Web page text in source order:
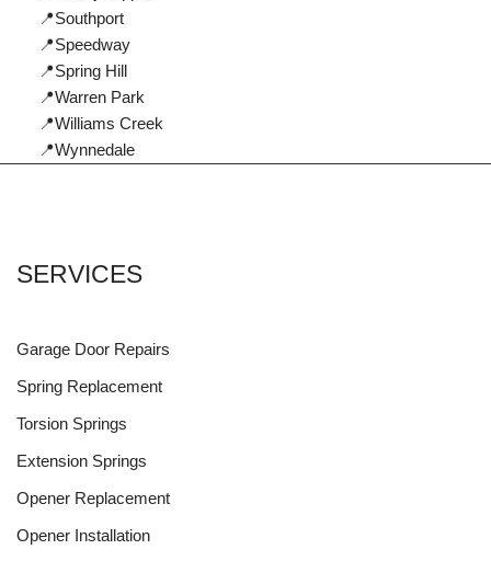
📍Southport
📍Speedway
📍Spring Hill
📍Warren Park
📍Williams Creek
📍Wynnedale
SERVICES
Garage Door Repairs
Spring Replacement
Torsion Springs
Extension Springs
Opener Replacement
Opener Installation